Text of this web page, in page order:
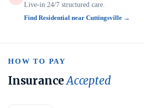
Live-in 24/7 structured care.
Find Residential near Cuttingsville →
HOW TO PAY
InsuranceAccepted